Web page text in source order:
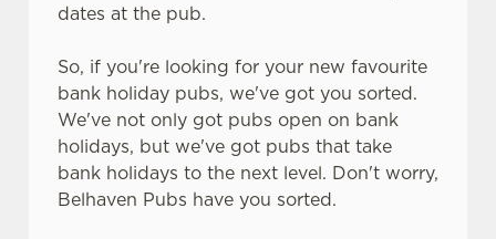
Settings
Allow all cookies
Use necessary cookies only
dates at the pub.
So, if you're looking for your new favourite
bank holiday pubs, we've got you sorted.
We've not only got pubs open on bank
holidays, but we've got pubs that take
bank holidays to the next level. Don't worry,
Belhaven Pubs have you sorted.